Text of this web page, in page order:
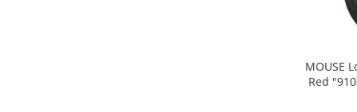
MOUSE Logitech
Red "910-004641" (include timbru verde